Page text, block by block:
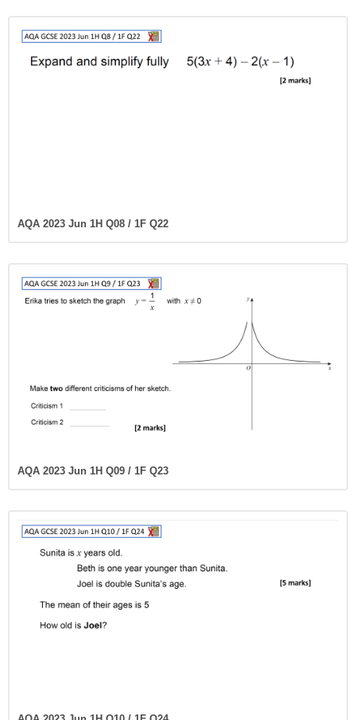
AQA 2023 Jun 1H Q08 / 1F Q22
AQA 2023 Jun 1H Q09 / 1F Q23